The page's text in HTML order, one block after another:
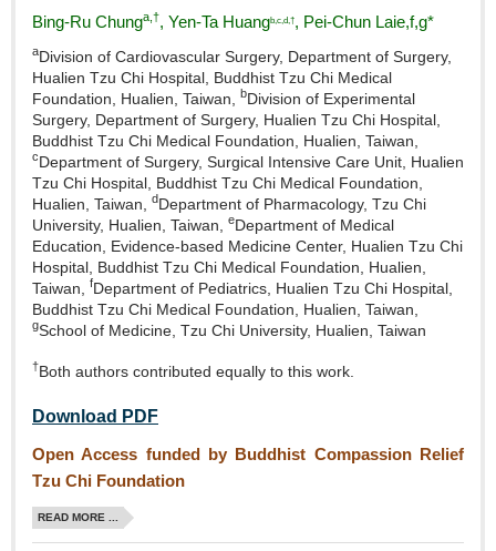
Bing‑Ru Chunga,†, Yen‑Ta Huangb,c,d,†, Pei‑Chun Laie,f,g*
aDivision of Cardiovascular Surgery, Department of Surgery,
Hualien Tzu Chi Hospital, Buddhist Tzu Chi Medical
Foundation, Hualien, Taiwan,
bDivision of Experimental
Surgery, Department of Surgery, Hualien Tzu Chi Hospital,
Buddhist Tzu Chi Medical Foundation, Hualien, Taiwan,
cDepartment of Surgery, Surgical Intensive Care Unit, Hualien
Tzu Chi Hospital, Buddhist Tzu Chi Medical Foundation,
Hualien, Taiwan,
dDepartment of Pharmacology, Tzu Chi
University, Hualien, Taiwan,
eDepartment of Medical
Education, Evidence‑based Medicine Center, Hualien Tzu Chi
Hospital, Buddhist Tzu Chi Medical Foundation, Hualien,
Taiwan,
fDepartment of Pediatrics, Hualien Tzu Chi Hospital,
Buddhist Tzu Chi Medical Foundation, Hualien, Taiwan,
gSchool of Medicine, Tzu Chi University, Hualien, Taiwan
†Both authors contributed equally to this work.
Download PDF
Open Access funded by Buddhist Compassion Relief
Tzu Chi Foundation
READ MORE ...